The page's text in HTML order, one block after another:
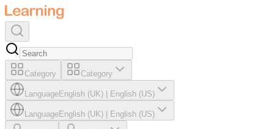
Category Category
LanguageEnglish (UK) English (US)
LanguageEnglish (UK) English (US)